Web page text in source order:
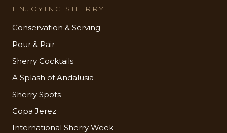
ENJOYING SHERRY
Conservation & Serving
Pour & Pair
Sherry Cocktails
A Splash of Andalusia
Sherry Spots
Copa Jerez
International Sherry Week